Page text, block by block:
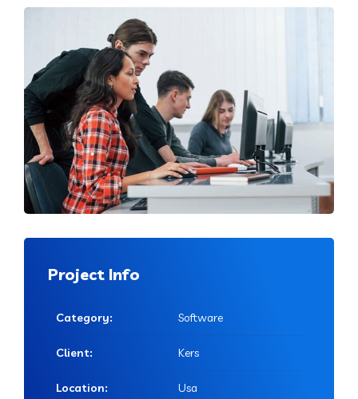
Project Info
Category: Software
Client: Kers
Location: Usa